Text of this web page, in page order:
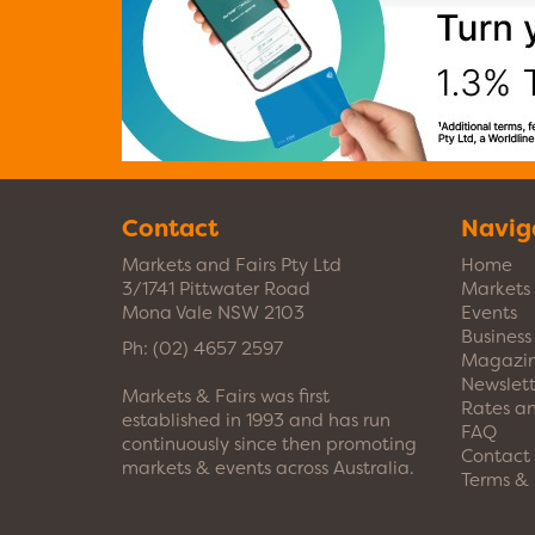
Contact
Markets and Fairs Pty Ltd
3/1741 Pittwater Road
Mona Vale NSW 2103
Ph: (02) 4657 2597
Markets & Fairs was first
established in 1993 and has run
continuously since then promoting
markets & events across Australia.
Home
Markets
Events
Rates
FAQ
Contact
Terms